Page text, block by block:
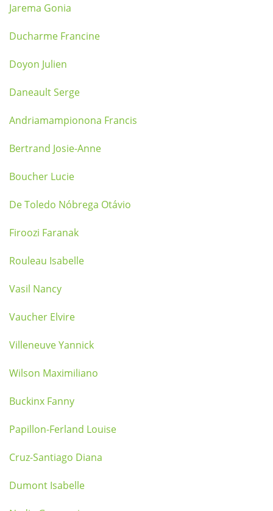
Jarema Gonia
Ducharme Francine
Doyon Julien
Daneault Serge
Andriamampionona Francis
Bertrand Josie-Anne
Boucher Lucie
De Toledo Nóbrega Otávio
Firoozi Faranak
Rouleau Isabelle
Vasil Nancy
Vaucher Elvire
Villeneuve Yannick
Wilson Maximiliano
Buckinx Fanny
Papillon-Ferland Louise
Cruz-Santiago Diana
Dumont Isabelle